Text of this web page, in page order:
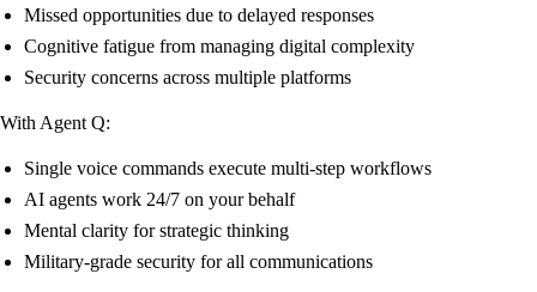
Missed opportunities due to delayed responses
Cognitive fatigue from managing digital complexity
Security concerns across multiple platforms
With Agent Q:
Single voice commands execute multi-step workflows
AI agents work 24/7 on your behalf
Mental clarity for strategic thinking
Military-grade security for all communications